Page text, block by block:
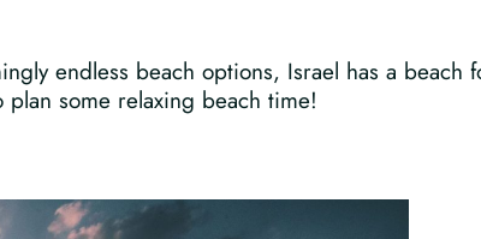
endless beach options, Israel has a
plan some relaxing beach time!